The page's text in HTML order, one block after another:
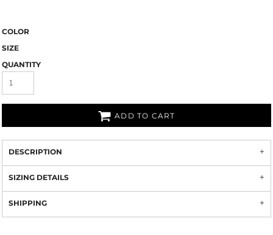
COLOR
SIZE
QUANTITY
ADD TO CART
DESCRIPTION
SIZING DETAILS
SHIPPING